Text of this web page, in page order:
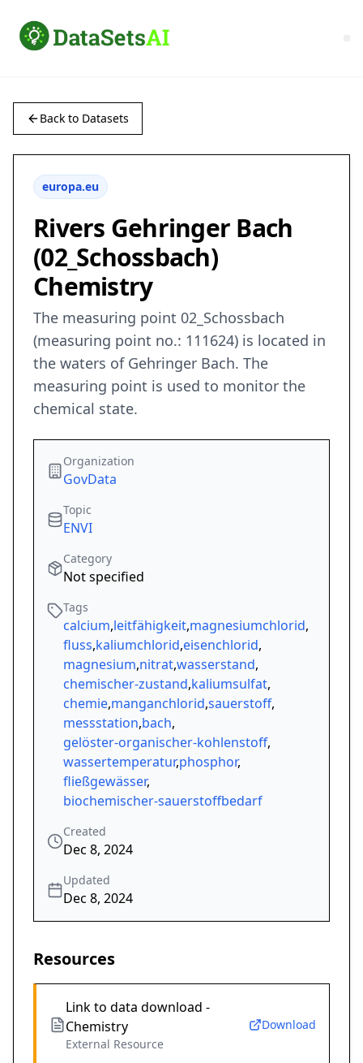
Back to Datasets
europa.eu
Rivers Gehringer Bach
(02_Schossbach)
Chemistry
The measuring point 02_Schossbach
(measuring point no.: 111624) is located in
the waters of Gehringer Bach. The
measuring point is used to monitor the
chemical state.
Organization
GovData
Topic
ENVI
Category
Not specified
Tags
calcium,leitfähigkeit,magnesiumchlorid,
fluss,kaliumchlorid,eisenchlorid,
magnesium,nitrat,wasserstand,
chemischer-zustand,kaliumsulfat,
chemie,manganchlorid,sauerstoff,
messstation,bach,
gelöster-organischer-kohlenstoff,
wassertemperatur,phosphor,
fließgewässer,
biochemischer-sauerstoffbedarf
Created
Dec 8, 2024
Updated
Dec 8, 2024
Resources
Link to data download -
Chemistry
External Resource
Download